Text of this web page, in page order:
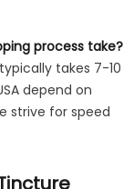
process take?
takes 7-10
depend on
strive for speed